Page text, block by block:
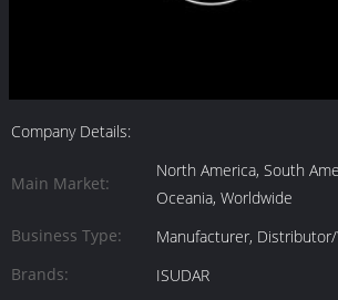
Company Details:
Main Market:
North America, South
Oceania, Worldwide
Business Type:
Manufacturer,
Brands:
ISUDAR